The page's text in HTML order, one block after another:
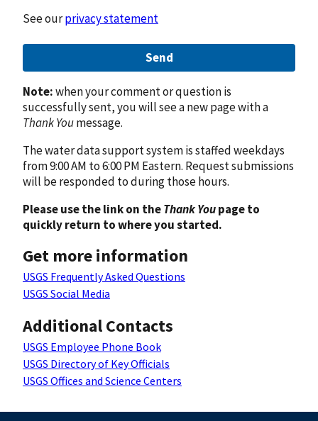
See ourprivacy statement
Send
Note:when your comment or question is
successfully sent, you will see a new page with a
Thank Youmessage.
The water data support system is staffed weekdays
from 9:00 AM to 6:00 PM Eastern. Request submissions
will be responded to during those hours.
Please use the link on theThank Youpage to
quickly return to where you started.
Get more information
USGS Frequently Asked Questions
USGS Social Media
Additional Contacts
USGS Employee Phone Book
USGS Directory of Key Officials
USGS Offices and Science Centers